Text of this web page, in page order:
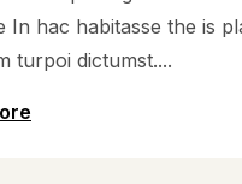
In hac habitasse the is
turpoi dictumst....